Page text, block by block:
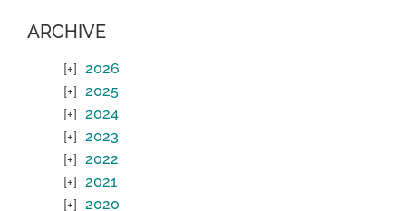
ARCHIVE
2026
2025
2024
2023
2022
2021
2020